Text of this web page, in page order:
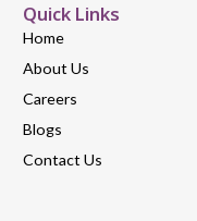
Quick Links
Home
About Us
Careers
Blogs
Contact Us